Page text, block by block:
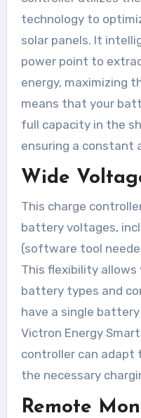
technology to
solar panels. It
power point to
energy, maximizing
means that your
full capacity in the
ensuring a constant
Wide
This charge
battery voltages,
(software tool
This flexibility
battery types and
have a single
Victron Energy
controller can adapt
the necessary
Remote